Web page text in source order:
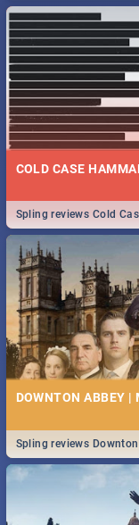
COLD CASE
Spling reviews Cold
DOWNTON ABBEY |
Spling reviews